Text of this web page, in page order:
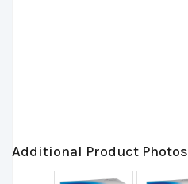
Additional Product Photos